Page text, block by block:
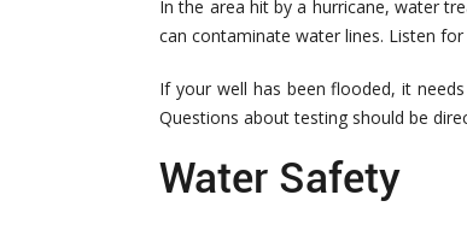
In the area hit by a hurricane, water
can contaminate water lines. Listen
If your well has been flooded, it
Questions about testing should be
Water Safety